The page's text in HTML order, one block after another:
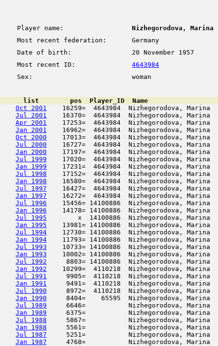
Player name:
Nizhegorodova, Marina
Most recent federation:
Germany
Date of birth:
20 November 1957
Most recent ID:
4643984
Sex:
woman
list        pos  Player_ID  Name
Oct 2001
16259=  4643984  Nizhegorodova,
Jul 2001
16370=  4643984  Nizhegorodova,
Apr 2001
17253=  4643984  Nizhegorodova,
Jan 2001
16962=  4643984  Nizhegorodova,
Oct 2000
17013=  4643984  Nizhegorodova,
Jul 2000
16727=  4643984  Nizhegorodova,
Jan 2000
17197=  4643984  Nizhegorodova,
Jul 1999
17020=  4643984  Nizhegorodova,
Jan 1999
17231=  4643984  Nizhegorodova,
Jul 1998
17152=  4643984  Nizhegorodova,
Jan 1998
16580=  4643984  Nizhegorodova,
Jul 1997
16427=  4643984  Nizhegorodova,
Jan 1997
16272=  4643984  Nizhegorodova,
Jul 1996
15456= 14100886  Nizhegorodova,
Jan 1996
14178= 14100886  Nizhegorodova,
Jul 1995
x  14100886  Nizhegorodova,
Jan 1995
13981= 14100886  Nizhegorodova,
Jul 1994
12730= 14100886  Nizhegorodova,
Jan 1994
11793= 14100886  Nizhegorodova,
Jul 1993
10733= 14100886  Nizhegorodova,
Jan 1993
10002= 14100886  Nizhegorodova,
Jul 1992
8803= 14100886  Nizhegorodova,
Jan 1992
10299=  4110218  Nizhegorodova,
Jul 1991
9905=  4110218  Nizhegorodova,
Jan 1991
9491=  4110218  Nizhegorodova,
Jul 1990
8972=  4110218  Nizhegorodova,
Jan 1990
8404=    65595  Nizhegorodova,
Jul 1989
6646=           Nizhegorodova,
Jan 1989
6375=           Nizhegorodova,
Jul 1988
5867=           Nizhegorodova,
Jan 1988
5561=           Nizhegorodova,
Jul 1987
5251=           Nizhegorodova,
Jan 1987